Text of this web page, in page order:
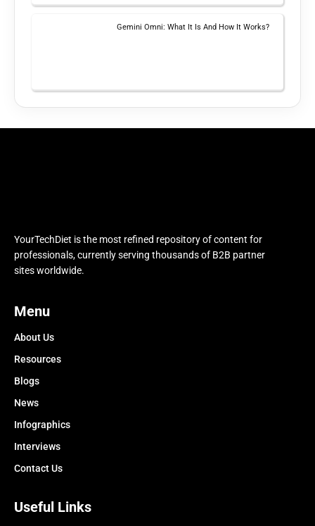
Gemini Omni: What It Is And How It Works?
YourTechDiet is the most refined repository of content for
professionals, currently serving thousands of B2B partner
sites worldwide.
Menu
About Us
Resources
Blogs
News
Infographics
Interviews
Contact Us
Useful Links